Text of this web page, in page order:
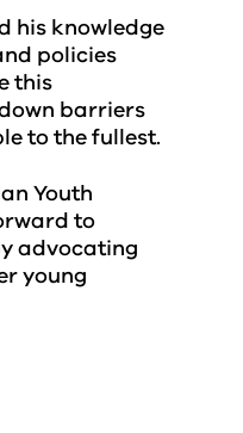
his knowledge
policies
this
barriers
to the fullest.
Youth
to
advocating
young